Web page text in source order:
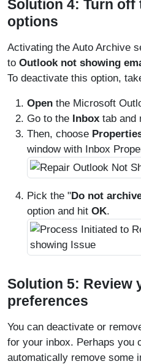
Solution 4: Turn off
options
Activating the Auto Archive
to Outlook not showing
To deactivate this option,
Open the Microsoft
Go to the Inbox tab and
Then, choose
window with Inbox
Pick the "Do not
option and hit OK.
Solution 5: Review
preferences
You can deactivate or
for your inbox. Perhaps you
automatically remove some